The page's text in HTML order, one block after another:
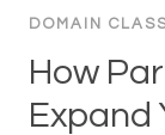
DOMAIN
How
Expand